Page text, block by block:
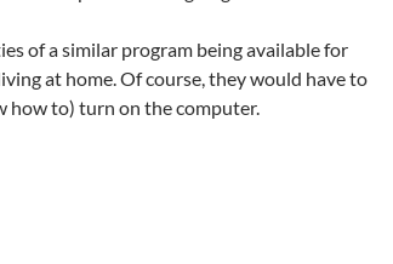
of a similar program being available for
at home. Of course, they would have to
how to) turn on the computer.